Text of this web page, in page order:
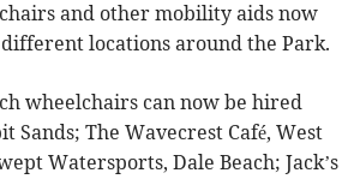
and other mobility aids now
locations around the Park.
wheelchairs can now be hired
Sands; The Wavecrest Café, West
Watersports, Dale Beach; Jack’s